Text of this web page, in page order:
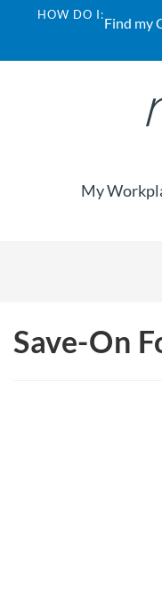
HOW DO I:Find my
My
Save-On